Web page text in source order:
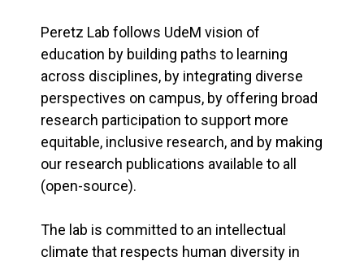
Peretz Lab follows UdeM vision of
education by building paths to learning
across disciplines, by integrating diverse
perspectives on campus, by offering broad
research participation to support more
equitable, inclusive research, and by making
our research publications available to all
(open-source).
The lab is committed to an intellectual
climate that respects human diversity in